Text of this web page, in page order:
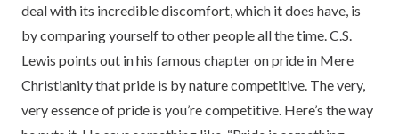
deal with its incredible discomfort, which it does have, is
by comparing yourself to other people all the time. C.S.
Lewis points out in his famous chapter on pride in Mere
Christianity that pride is by nature competitive. The very,
very essence of pride is you’re competitive. Here’s the way